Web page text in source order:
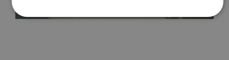
nearest DIY store. Material is made of 100% paper and cannot